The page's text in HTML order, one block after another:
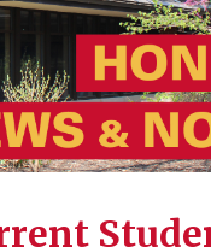
Asked
Honors Building